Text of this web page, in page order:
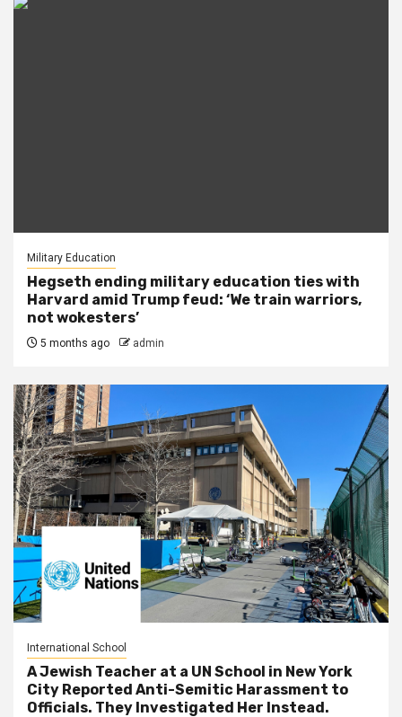
Military Education
Hegseth ending military education ties with
Harvard amid Trump feud: ‘We train warriors,
not wokesters’
5 months ago admin
International School
A Jewish Teacher at a UN School in New York
City Reported Anti-Semitic Harassment to
Officials. They Investigated Her Instead.